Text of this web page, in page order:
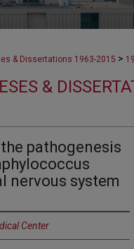
& Dissertations 1963-2015 >
&
pathogenesis
nervous system
Center